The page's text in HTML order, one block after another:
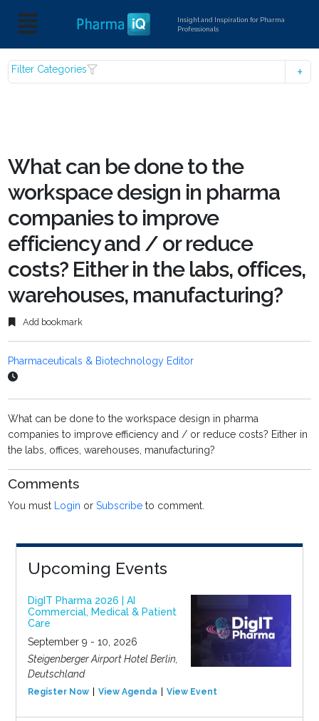
Insight and Inspiration for Pharma
Professionals
Filter Categories
What can be done to the
workspace design in pharma
companies to improve
efficiency and / or reduce
costs? Either in the labs, offices,
warehouses, manufacturing?
Add bookmark
Pharmaceuticals & Biotechnology Editor
What can be done to the workspace design in pharma
companies to improve efficiency and / or reduce costs? Either in
the labs, offices, warehouses, manufacturing?
Comments
You must Login orSubscribe to comment.
Upcoming Events
DigIT Pharma 2026 | AI
Commercial, Medical & Patient
Care
September 9 - 10, 2026
Steigenberger Airport Hotel Berlin,
Deutschland
Register Now View Agenda View Event